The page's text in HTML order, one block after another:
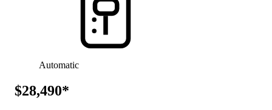
Automatic
$28,490*